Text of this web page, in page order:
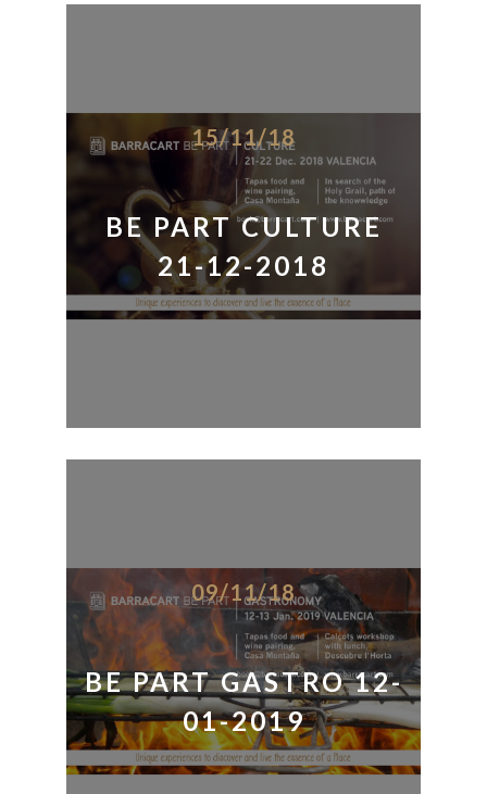
15/11/18
BE PART CULTURE
21-12-2018
09/11/18
BE PART GASTRO 12-
01-2019